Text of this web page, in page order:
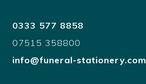
0333 577 8858
07515 358800
info@funeral-stationery.com